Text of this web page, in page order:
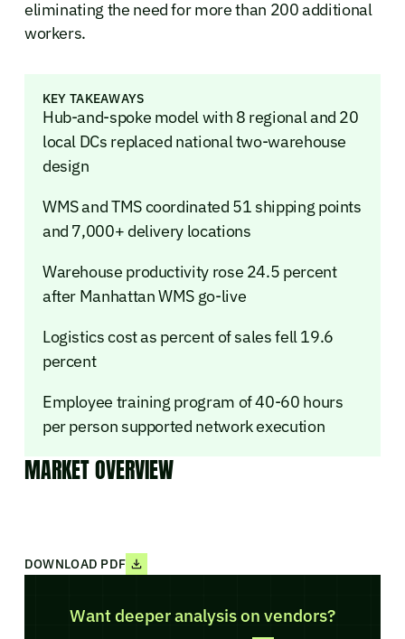
eliminating the need for more than 200 additional
workers.
KEY TAKEAWAYS
Hub-and-spoke model with 8 regional and 20
local DCs replaced national two-warehouse
design
WMS and TMS coordinated 51 shipping points
and 7,000+ delivery locations
Warehouse productivity rose 24.5 percent
after Manhattan WMS go-live
Logistics cost as percent of sales fell 19.6
percent
Employee training program of 40-60 hours
per person supported network execution
MARKET OVERVIEW
DOWNLOAD PDF
Want deeper analysis on vendors?